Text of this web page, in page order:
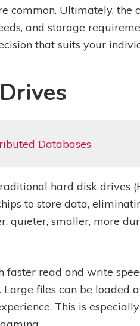
common. Ultimately, the
and storage
that suits your
Databases
hard disk drives
to store data,
quieter, smaller, more
read and write
files can be loaded
This is